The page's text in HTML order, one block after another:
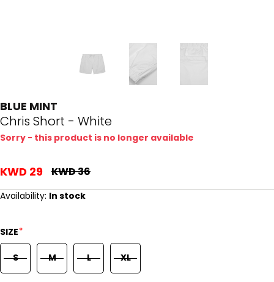
BLUE MINT
Chris Short - White
Sorry - this product is no longer available
KWD 29 KWD 36
Availability: In stock
SIZE*
S M L XL